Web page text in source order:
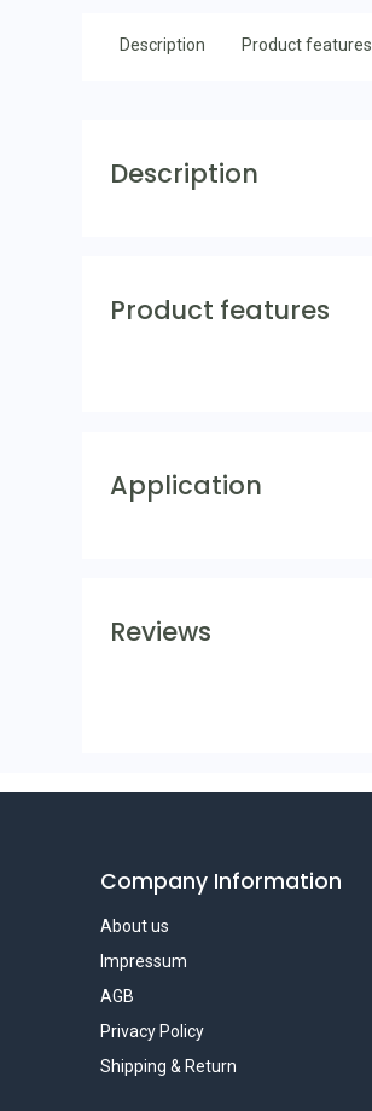
Description Product features
Description
Product features
Application
Reviews
Company Information
About us
Impressum
AGB
Privacy Policy
Shipping & Return